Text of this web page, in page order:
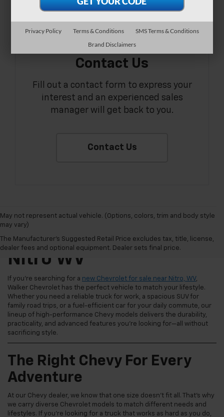
Contact Us
Fill out a contact form to express your
interest and an experienced sales
manager will get back to you.
Contact Us
May not represent actual vehicle. (Options, colors, trim and body style
may vary)
The Manufacturer's Suggested Retail Price excludes tax, title, license,
dealer fees and optional equipment. Dealer sets final price.
New Chevrolet For Sale
Nitro WV
If you're searching for a new Chevrolet for sale near Nitro, WV,
Walker Chevrolet has the perfect vehicle to match your lifestyle.
Whether you need a reliable truck for work, a spacious SUV for
family road trips, or a fuel-efficient car for your daily commute, our
lineup of high-performance Chevy models delivers the durability,
practicality, and advanced features you're looking for—all without
sacrificing style.
The Right Chevy For Every
Adventure
At our Chevy dealer, we know that one size doesn't fit all. That's why
we carry diverse Chevrolet models to match different needs and
lifestyles. If you're looking for a truck that works as hard as you do,
Privacy Policy Terms & Conditions
SMS Terms & Conditions
Brand Disclaimers